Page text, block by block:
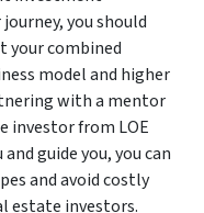
you should
your combined
model and higher
with a mentor
investor from LOE
guide you, you can
and avoid costly
estate investors.